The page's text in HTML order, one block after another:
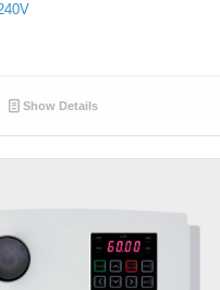
Show Details